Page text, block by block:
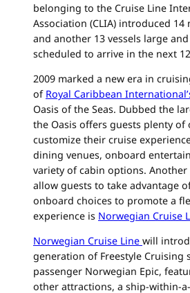
belonging to the Cruise Line
Association (CLIA) introduced 14
and another 13 vessels large
scheduled to arrive in the next
2009 marked a new era in
of Royal Caribbean
Oasis of the Seas. Dubbed the
the Oasis offers guests plenty
customize their cruise
dining venues, onboard
variety of cabin options.
allow guests to take advantage
onboard choices to promote a
experience is Norwegian Cruise
Norwegian Cruise Line will
generation of Freestyle Cruising
passenger Norwegian Epic,
other attractions, a ship-within-